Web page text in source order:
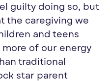
guilty doing so, but
the caregiving we
and teens
of our energy
traditional
star parent